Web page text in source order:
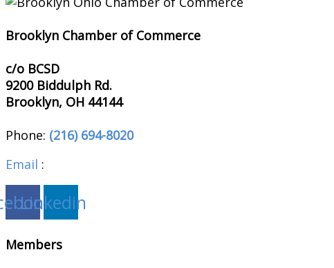
Brooklyn Chamber of Commerce
c/o BCSD
9200 Biddulph Rd.
Brooklyn, OH 44144
Phone: (216) 694-8020
Email :
Linkedin
Members